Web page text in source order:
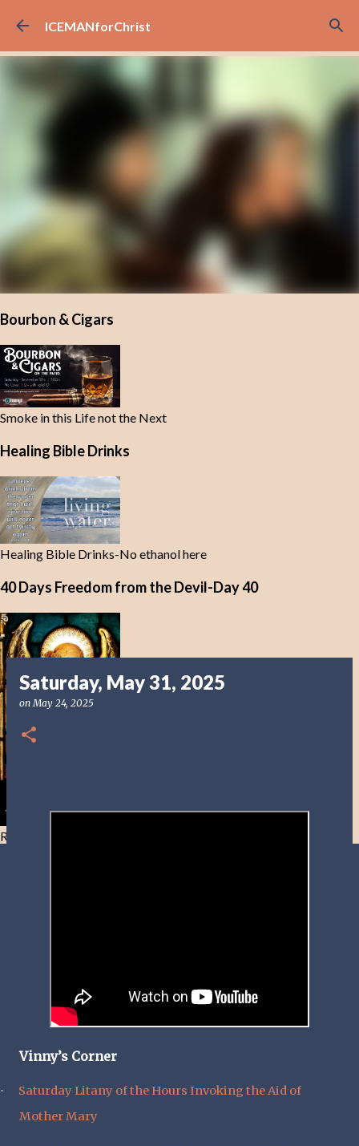
Skip to main content
ICEMANforChrist
Bourbon & Cigars
Smoke in this Life not the Next
Healing Bible Drinks
Healing Bible Drinks-No ethanol here
40 Days Freedom from the Devil-Day 40
Resist and he will flee-Day 40
Saturday, May 31, 2025
onMay 24, 2025
Vinny’s Corner
·
Saturday Litany of the Hours Invoking the Aid of
Mother Mary